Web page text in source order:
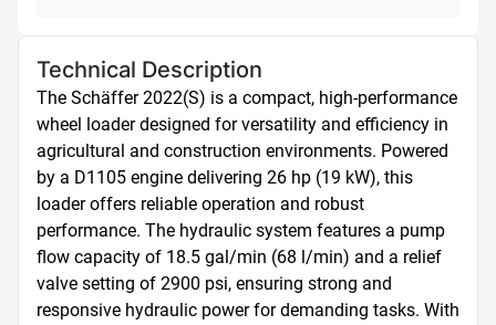
Technical Description
The Schäffer 2022(S) is a compact, high-performance
wheel loader designed for versatility and efficiency in
agricultural and construction environments. Powered
by a D1105 engine delivering 26 hp (19 kW), this
loader offers reliable operation and robust
performance. The hydraulic system features a pump
flow capacity of 18.5 gal/min (68 l/min) and a relief
valve setting of 2900 psi, ensuring strong and
responsive hydraulic power for demanding tasks. With